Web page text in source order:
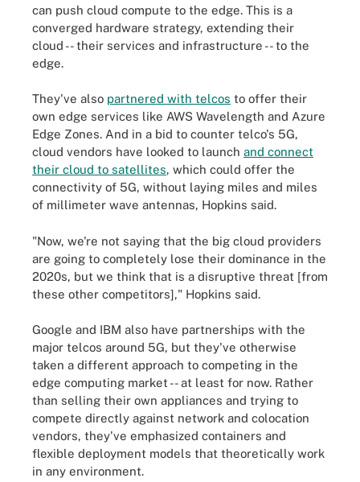
can push cloud compute to the edge. This is a
converged hardware strategy, extending their
cloud -- their services and infrastructure -- to the
edge.
They've also partnered with telcos to offer their
own edge services like AWS Wavelength and Azure
Edge Zones. And in a bid to counter telco's 5G,
cloud vendors have looked to launch and connect
their cloud to satellites, which could offer the
connectivity of 5G, without laying miles and miles
of millimeter wave antennas, Hopkins said.
"Now, we're not saying that the big cloud providers
are going to completely lose their dominance in the
2020s, but we think that is a disruptive threat [from
these other competitors]," Hopkins said.
Google and IBM also have partnerships with the
major telcos around 5G, but they've otherwise
taken a different approach to competing in the
edge computing market -- at least for now. Rather
than selling their own appliances and trying to
compete directly against network and colocation
vendors, they've emphasized containers and
flexible deployment models that theoretically work
in any environment.